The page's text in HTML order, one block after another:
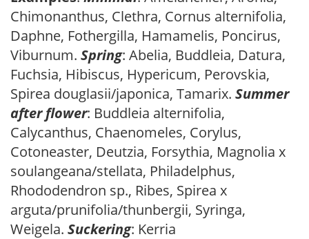
Chimonanthus, Clethra, Cornus alternifolia,
Daphne, Fothergilla, Hamamelis, Poncirus,
Viburnum. Spring: Abelia, Buddleia, Datura,
Fuchsia, Hibiscus, Hypericum, Perovskia,
Spirea douglasii/japonica, Tamarix. Summer
after flower: Buddleia alternifolia,
Calycanthus, Chaenomeles, Corylus,
Cotoneaster, Deutzia, Forsythia, Magnolia x
soulangeana/stellata, Philadelphus,
Rhododendron sp., Ribes, Spirea x
arguta/prunifolia/thunbergii, Syringa,
Weigela. Suckering: Kerria